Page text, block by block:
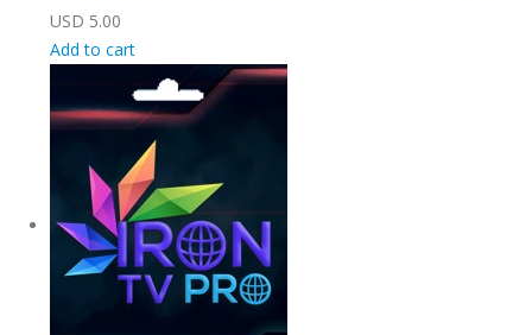
USD 5.00
Add to cart